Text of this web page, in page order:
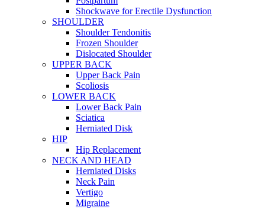
Shockwave for Erectile Dysfunction
SHOULDER
Shoulder Tendonitis
Frozen Shoulder
Dislocated Shoulder
UPPER BACK
Upper Back Pain
Scoliosis
LOWER BACK
Lower Back Pain
Sciatica
Herniated Disk
HIP
Hip Replacement
NECK AND HEAD
Herniated Disks
Neck Pain
Vertigo
Migraine